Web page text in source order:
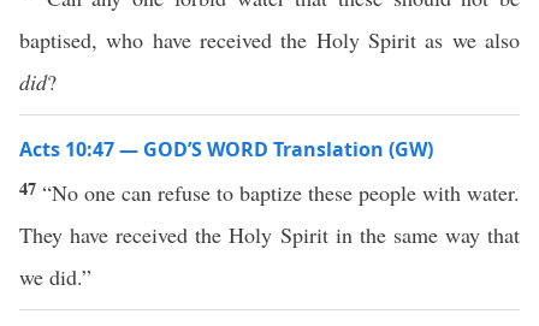
baptised, who have received the Holy Spirit as we also
did?
Acts 10:47 — GOD’S WORD Translation (GW)
47 “No one can refuse to baptize these people with water.
They have received the Holy Spirit in the same way that
we did.”